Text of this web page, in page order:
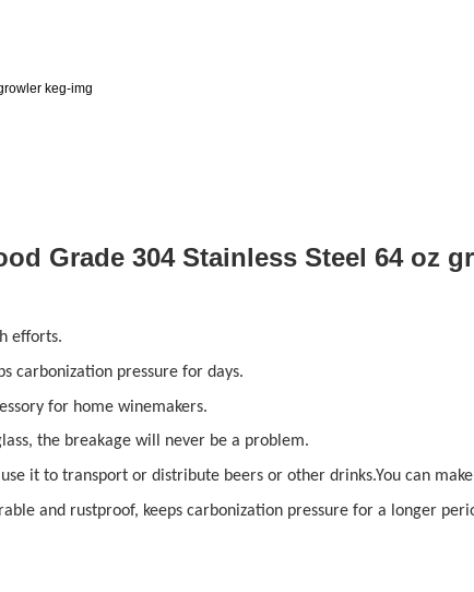
efforts.
carbonization pressure for days.
for home winemakers.
the breakage will never be a problem.
it to transport or distribute beers or other drinks.You can
and rustproof, keeps carbonization pressure for a longer